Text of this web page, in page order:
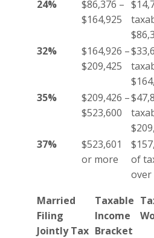
24%
$86,376 –
$164,925
32%
$164,926 –
$209,425
35%
$209,426 –
$523,600
37%
$523,601
or more
of
over
Married
Filing
Jointly Tax
Taxable
Income
Bracket